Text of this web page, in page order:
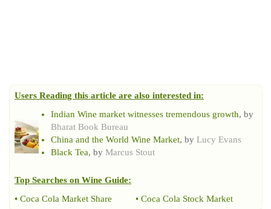
Users Reading this article are also interested in:
Indian Wine market witnesses tremendous growth, by
Bharat Book Bureau
China and the World Wine Market, by Lucy Evans
Black Tea, by Marcus Stout
Top Searches on Wine Guide:
• Coca Cola Market Share • Coca Cola Stock Market